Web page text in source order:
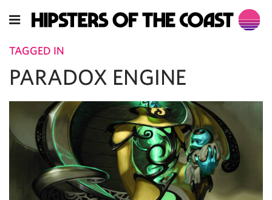
TAGGED IN
PARADOX ENGINE